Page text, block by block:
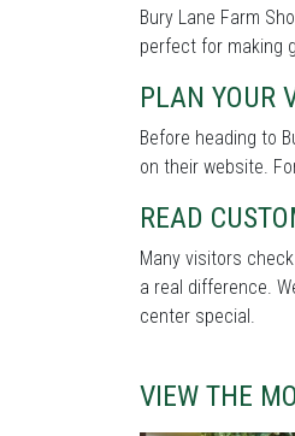
Bury Lane Farm
perfect for making
PLAN YOUR
Before heading to
on their website.
READ
Many visitors
a real difference.
center special.
VIEW THE